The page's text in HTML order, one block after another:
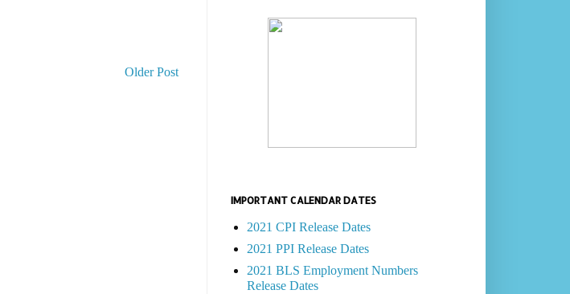
Older Post
IMPORTANT CALENDAR DATES
2021 CPI Release Dates
2021 PPI Release Dates
2021 BLS Employment Numbers
Release Dates